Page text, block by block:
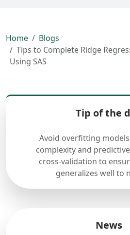
Home
Blogs
Tips to Complete Ridge
Using SAS
Tip of the
Avoid overfitting
complexity and
cross-validation to
generalizes well to
News